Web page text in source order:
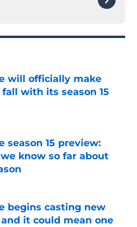
will officially make
with its season 15
Date
season 15 preview:
know so far about
Date
begins casting new
it could mean one